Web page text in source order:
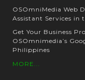
OSOmniMedia Web
Assistant Services in
Get Your Business
OSOmnimedia’s
Philippines
MORE...